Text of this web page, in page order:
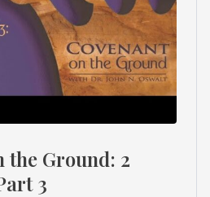
the Ground: 2
3